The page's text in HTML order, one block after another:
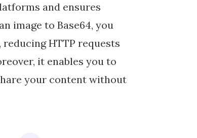
and ensures
image to Base64, you
HTTP requests
it enables you to
your content without